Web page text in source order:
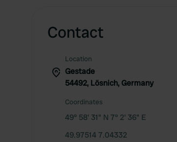
Contact
Location
Gestade
54492, Lösnich, Germany
Coordinates
49° 58' 31" N 7° 2' 36" E
49.97514 7.04332